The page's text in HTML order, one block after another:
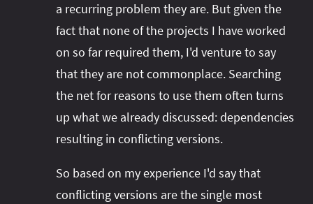
a recurring problem they are. But given the
fact that none of the projects I have worked
on so far required them, I'd venture to say
that they are not commonplace. Searching
the net for reasons to use them often turns
up what we already discussed: dependencies
resulting in conflicting versions.
So based on my experience I'd say that
conflicting versions are the single most